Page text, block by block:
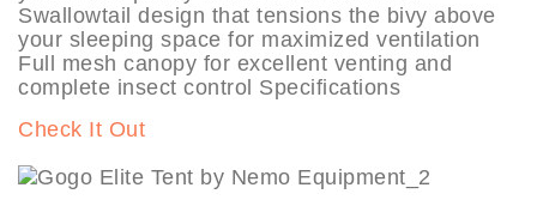
Swallowtail design that tensions the bivy above
your sleeping space for maximized ventilation
Full mesh canopy for excellent venting and
complete insect control Specifications
Check It Out